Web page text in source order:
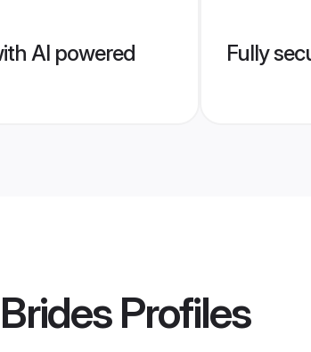
AI powered
Fully
Profiles